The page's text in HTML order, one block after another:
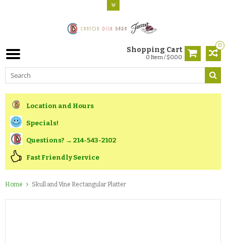
0
Shopping Cart
0 Item / $0.00
Location and Hours
Specials!
Questions? → 214-543-2102
Fast Friendly Service
Home Skull and Vine Rectangular Platter